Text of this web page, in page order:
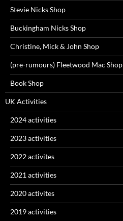
Stevie Nicks Shop
Buckingham Nicks Shop
Christine, Mick & John Shop
(pre-rumours) Fleetwood Mac Shop
Book Shop
UK Activities
2024 activities
2023 activities
2022 activites
2021 activities
2020 activites
2019 activities